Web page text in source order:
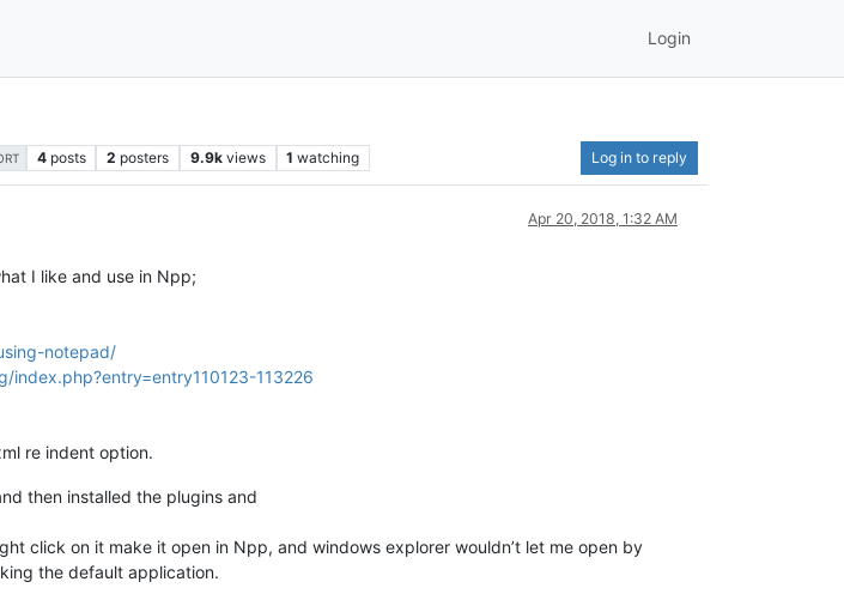
Login
4 posts 2 posters 9.9k views 1 watching Log in to reply
Apr 20, 2018, 1:32 AM
I like and use in Npp;
notepad/
index.php?entry=entry110123-113226
re indent option.
then installed the plugins and
click on it make it open in Npp, and windows explorer wouldn’t let me open by
the default application.